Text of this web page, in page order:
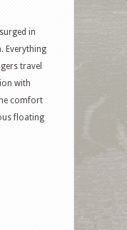
in
Everything
travel
with
comfort
floating